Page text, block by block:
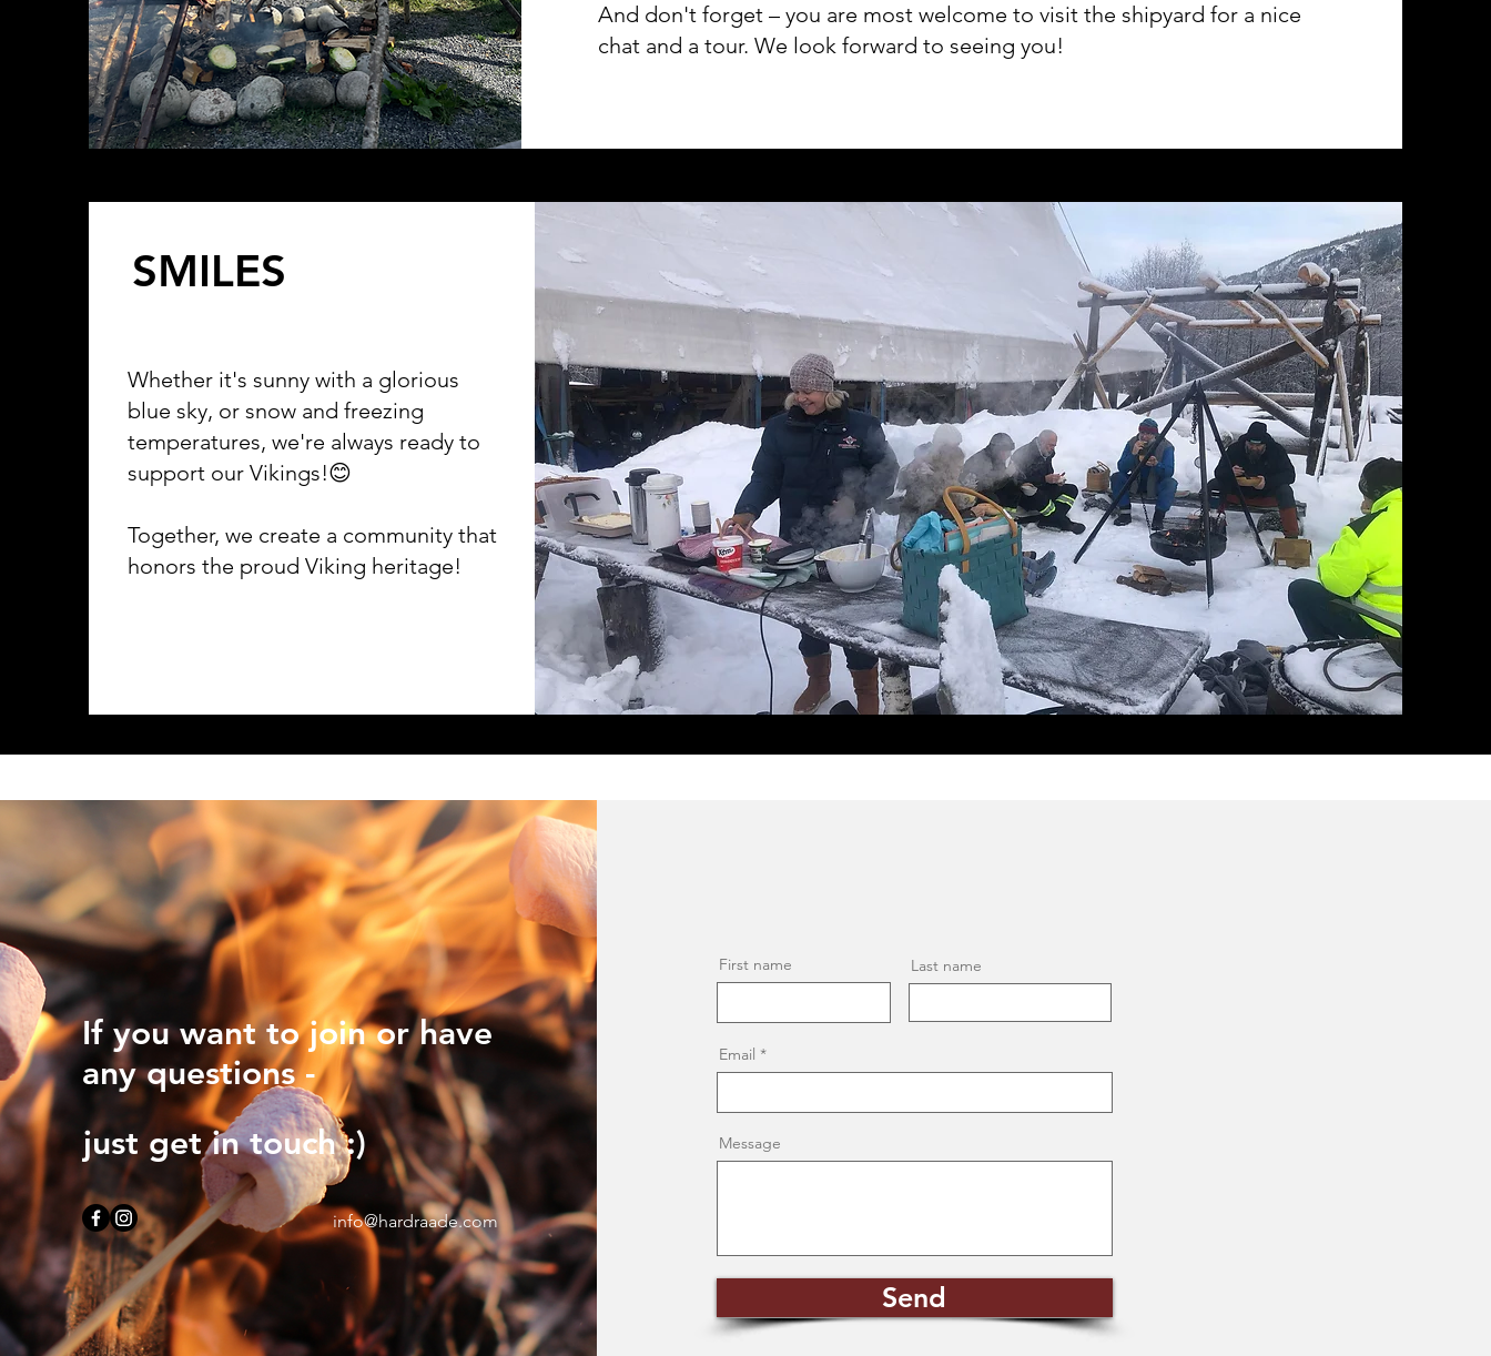
And don't forget – you are most welcome to visit the shipyard for a nice
chat and a tour. We look forward to seeing you!
SMILES
Whether it's sunny with a glorious
blue sky, or snow and freezing
temperatures, we're always ready to
support our Vikings!😊
Together, we create a community that
honors the proud Viking heritage!
info@hardraade.com
just get in touch :)
If you want to join or have
any questions -
First name Last name
Email
Message
Send